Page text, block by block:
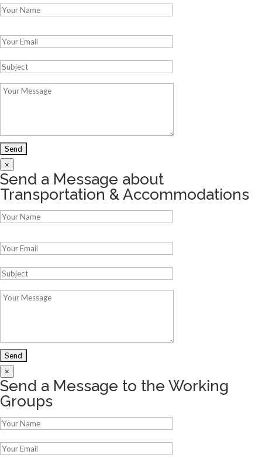
×
Send a Message about
Transportation & Accommodations
×
Send a Message to the Working
Groups